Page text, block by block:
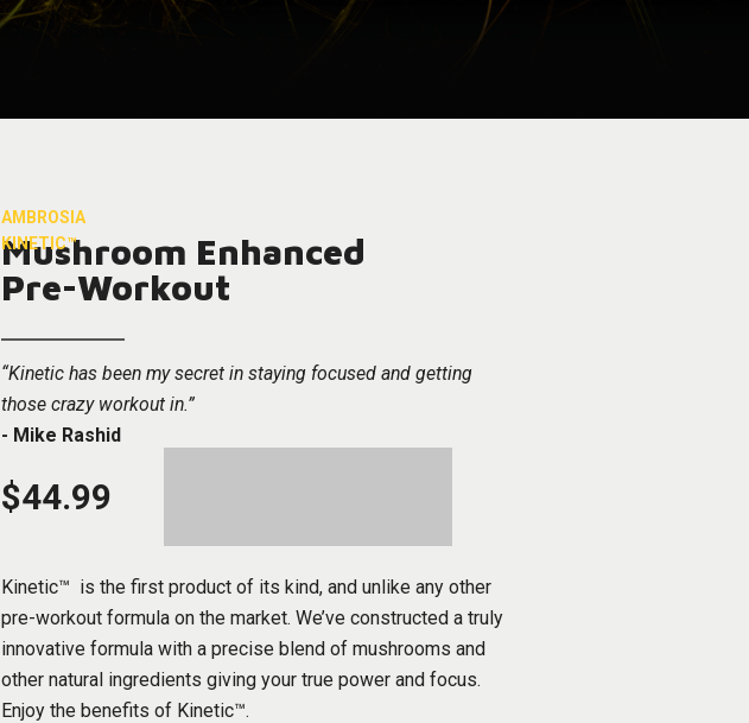
AMBROSIA
KINETIC™
Mushroom Enhanced
Pre-Workout
“Kinetic has been my secret in staying focused and getting
those crazy workout in.”
- Mike Rashid
$44.99
Kinetic™ is the first product of its kind, and unlike any other
pre-workout formula on the market. We’ve constructed a truly
innovative formula with a precise blend of mushrooms and
other natural ingredients giving your true power and focus.
Enjoy the benefits of Kinetic™.